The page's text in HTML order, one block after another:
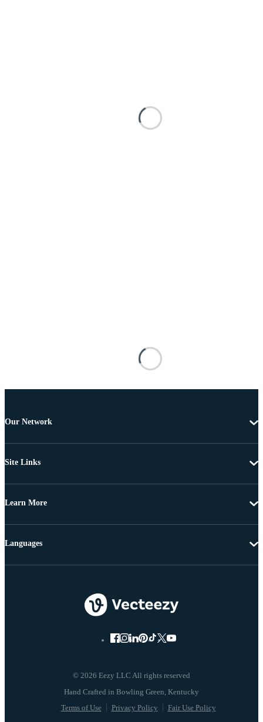
Our Network
Site Links
Learn More
© 2026 Eezy LLC All rights reserved
Terms of Use Privacy Policy Fair Use Policy
Languages